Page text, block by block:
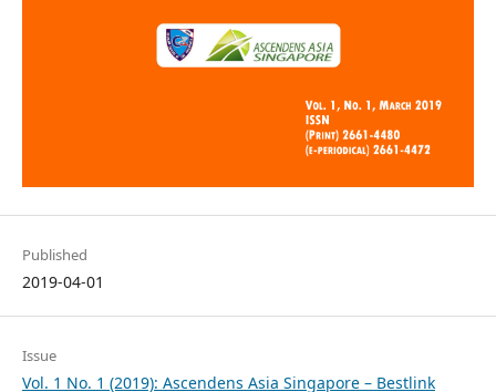
Published
2019-04-01
Issue
Vol. 1 No. 1 (2019): Ascendens Asia Singapore – Bestlink